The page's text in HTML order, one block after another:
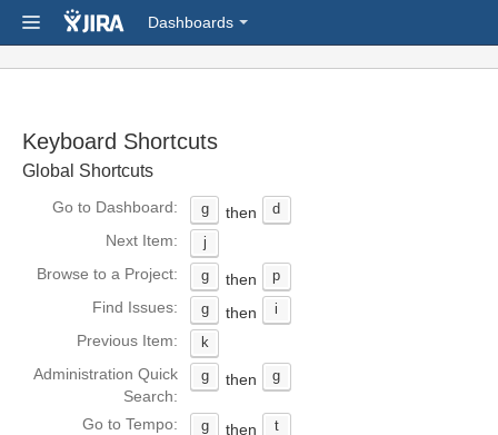
Dashboards
Keyboard Shortcuts
Global Shortcuts
Go to Dashboard: g then d
Next Item: j
Browse to a Project: g then p
Find Issues: g then i
Previous Item: k
Administration Quick
Search:
g then g
Go to Tempo: g then t